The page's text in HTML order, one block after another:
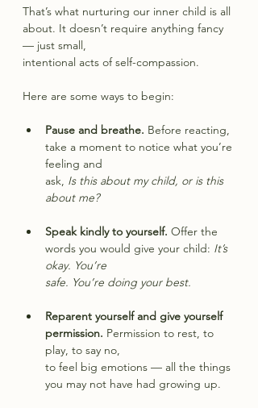
That’s what nurturing our inner child is all
about. It doesn’t require anything fancy
— just small,
intentional acts of self-compassion.
Here are some ways to begin:
Pause and breathe. Before reacting,
take a moment to notice what you’re
feeling and
ask, Is this about my child, or is this
about me?
Speak kindly to yourself. Offer the
words you would give your child: It’s
okay. You’re
safe. You’re doing your best.
Reparent yourself and give yourself
permission. Permission to rest, to
play, to say no,
to feel big emotions — all the things
you may not have had growing up.